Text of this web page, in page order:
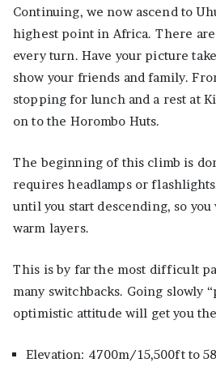
Continuing, we now ascend to
highest point in Africa. There
every turn. Have your picture
show your friends and family.
stopping for lunch and a rest at
on to the Horombo Huts.
The beginning of this climb is
requires headlamps or
until you start descending, so
warm layers.
This is by far the most difficult
many switchbacks. Going slowly
optimistic attitude will get you
Elevation: 4700m/15,500ft to